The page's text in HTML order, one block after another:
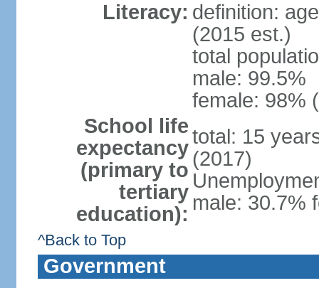
Literacy: definition:
(2015 est.)
total
male: 99.5%
female: 98%
School life
expectancy
(primary to
tertiary
education):
total: 15
(2017)
male: 30.7%
^Back to Top
Government